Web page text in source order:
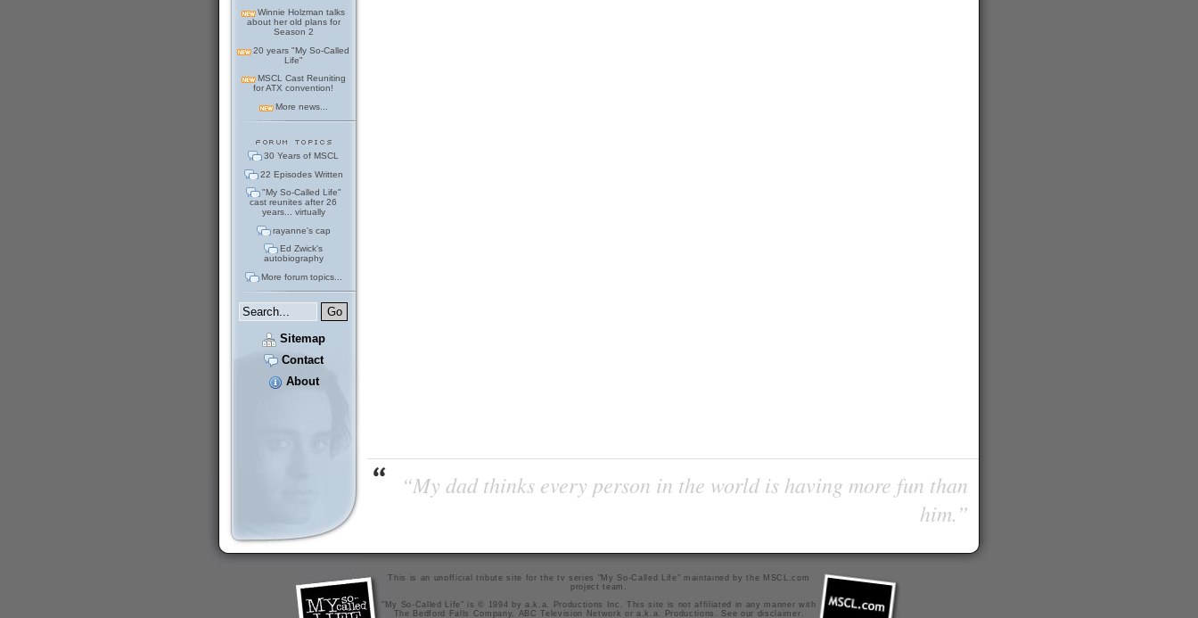
Winnie Holzman talks
about her old plans for
Season 2
20 years "My So-Called
Life"
MSCL Cast Reuniting
for ATX convention!
More news...
30 Years of MSCL
22 Episodes Written
"My So-Called Life"
cast reunites after 26
years... virtually
rayanne's cap
Ed Zwick's
autobiography
More forum topics...
Sitemap
Contact
About
“My dad thinks every person in the world is having more fun than
him.”
This is an unofficial tribute site for the tv series "My So-Called Life" maintained bythe MSCL.com
project team
"My So-Called Life" is © 1994 by a.k.a. Productions Inc. This site is not affiliated in any manner with
The Bedford Falls Company, ABC Television Network or a.k.a. Productions. See our disclaimer